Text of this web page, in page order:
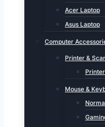
Acer Laptop
Asus Laptop
Computer
Printer &
Mouse &